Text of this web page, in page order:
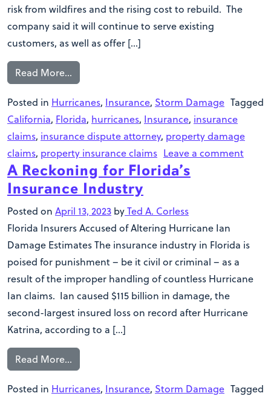
risk from wildfires and the rising cost to rebuild. The
company said it will continue to serve existing
customers, as well as offer […]
Read More…
Posted in Hurricanes, Insurance, Storm Damage Tagged
California, Florida, hurricanes, Insurance, insurance
claims, insurance dispute attorney, property damage
claims, property insurance claims Leave a comment
A Reckoning for Florida’s
Insurance Industry
Posted on April 13, 2023 byTed A. Corless
Florida Insurers Accused of Altering Hurricane Ian
Damage Estimates The insurance industry in Florida is
poised for punishment – be it civil or criminal – as a
result of the improper handling of countless Hurricane
Ian claims. Ian caused $115 billion in damage, the
second-largest insured loss on record after Hurricane
Katrina, according to a […]
Read More…
Posted in Hurricanes, Insurance, Storm Damage Tagged